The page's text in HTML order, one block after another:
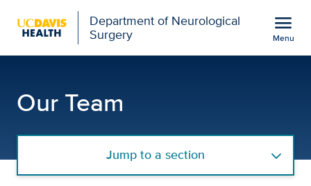
Department of Neurological
Surgery
menu
Menu
Our Team
Jump to a section